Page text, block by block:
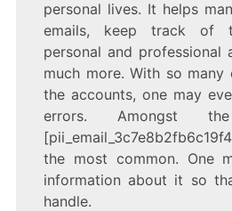
personal lives. It helps
emails, keep track of
personal and professional
much more. With so many
the accounts, one may
errors. Amongst
the most common. One
information about it so
handle.